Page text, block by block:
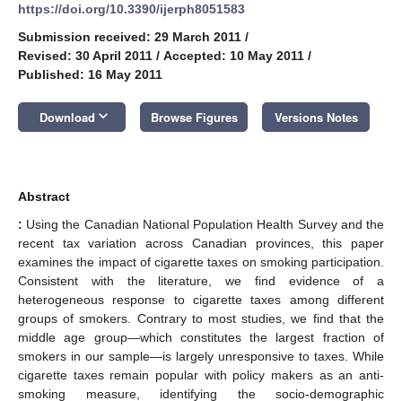
https://doi.org/10.3390/ijerph8051583
Submission received: 29 March 2011 /
Revised: 30 April 2011 / Accepted: 10 May 2011 /
Published: 16 May 2011
Download keyboard_arrow_down Browse Figures Versions Notes
Abstract
: Using the Canadian National Population Health Survey and the
recent tax variation across Canadian provinces, this paper
examines the impact of cigarette taxes on smoking participation.
Consistent with the literature, we find evidence of a
heterogeneous response to cigarette taxes among different
groups of smokers. Contrary to most studies, we find that the
middle age group—which constitutes the largest fraction of
smokers in our sample—is largely unresponsive to taxes. While
cigarette taxes remain popular with policy makers as an anti-
smoking measure, identifying the socio-demographic